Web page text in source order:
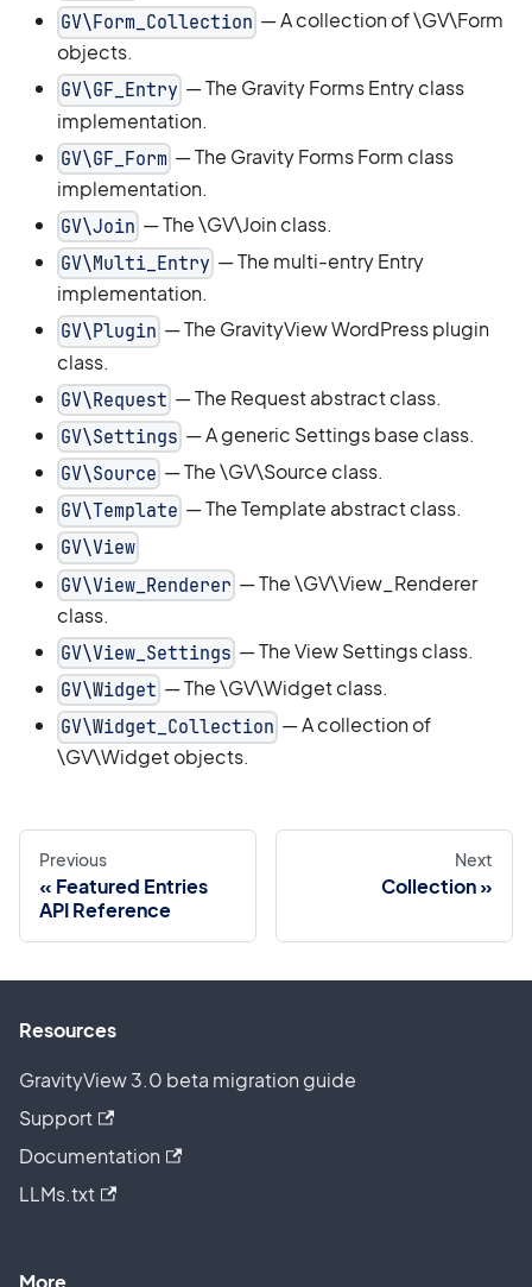
GV\Form_Collection — A collection of \GV\Form
objects.
GV\GF_Entry — The Gravity Forms Entry class
implementation.
GV\GF_Form — The Gravity Forms Form class
implementation.
GV\Join — The \GV\Join class.
GV\Multi_Entry — The multi-entry Entry
implementation.
GV\Plugin — The GravityView WordPress plugin
class.
GV\Request — The Request abstract class.
GV\Settings — A generic Settings base class.
GV\Source — The \GV\Source class.
GV\Template — The Template abstract class.
GV\View
GV\View_Renderer — The \GV\View_Renderer
class.
GV\View_Settings — The View Settings class.
GV\Widget — The \GV\Widget class.
GV\Widget_Collection — A collection of
\GV\Widget objects.
Previous
Featured Entries
API Reference
Next
Collection
Resources
GravityView 3.0 beta migration guide
Support
Documentation
LLMs.txt